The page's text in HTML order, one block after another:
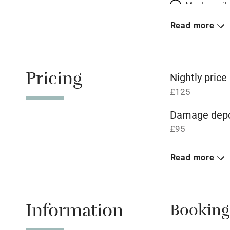
Meals
Hob
Relaxation
Read more
Pricing Nightly price
£125
Damage
£95
1 Cottage for
Read more
Information